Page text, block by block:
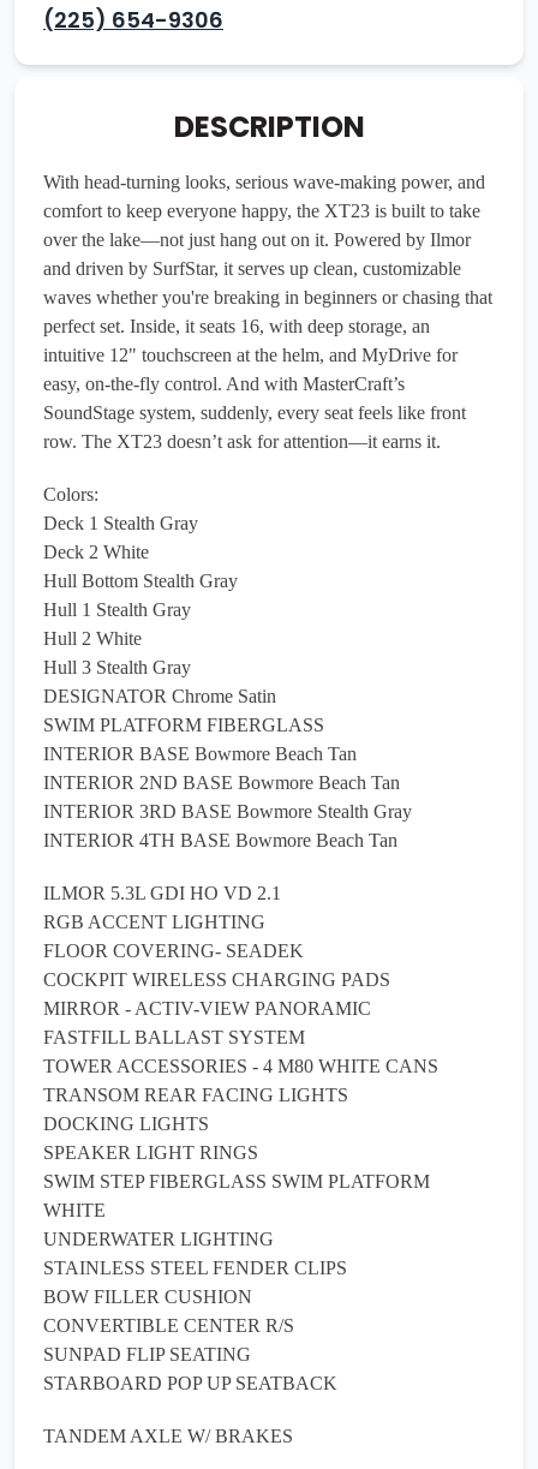
(225) 654-9306
DESCRIPTION
With head-turning looks, serious wave-making power, and
comfort to keep everyone happy, the XT23 is built to take
over the lake—not just hang out on it. Powered by Ilmor
and driven by SurfStar, it serves up clean, customizable
waves whether you're breaking in beginners or chasing that
perfect set. Inside, it seats 16, with deep storage, an
intuitive 12" touchscreen at the helm, and MyDrive for
easy, on-the-fly control. And with MasterCraft’s
SoundStage system, suddenly, every seat feels like front
row. The XT23 doesn’t ask for attention—it earns it.
Colors:
Deck 1 Stealth Gray
Deck 2 White
Hull Bottom Stealth Gray
Hull 1 Stealth Gray
Hull 2 White
Hull 3 Stealth Gray
DESIGNATOR Chrome Satin
SWIM PLATFORM FIBERGLASS
INTERIOR BASE Bowmore Beach Tan
INTERIOR 2ND BASE Bowmore Beach Tan
INTERIOR 3RD BASE Bowmore Stealth Gray
INTERIOR 4TH BASE Bowmore Beach Tan
ILMOR 5.3L GDI HO VD 2.1
RGB ACCENT LIGHTING
FLOOR COVERING- SEADEK
COCKPIT WIRELESS CHARGING PADS
MIRROR - ACTIV-VIEW PANORAMIC
FASTFILL BALLAST SYSTEM
TOWER ACCESSORIES - 4 M80 WHITE CANS
TRANSOM REAR FACING LIGHTS
DOCKING LIGHTS
SPEAKER LIGHT RINGS
SWIM STEP FIBERGLASS SWIM PLATFORM
WHITE
UNDERWATER LIGHTING
STAINLESS STEEL FENDER CLIPS
BOW FILLER CUSHION
CONVERTIBLE CENTER R/S
SUNPAD FLIP SEATING
STARBOARD POP UP SEATBACK
TANDEM AXLE W/ BRAKES